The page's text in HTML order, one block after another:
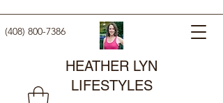
HEATHER LYN
LIFESTYLES
(408) 800-7386